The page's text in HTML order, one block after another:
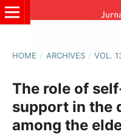
HOME / ARCHIVES / VOL.
The role of
support in the
among the